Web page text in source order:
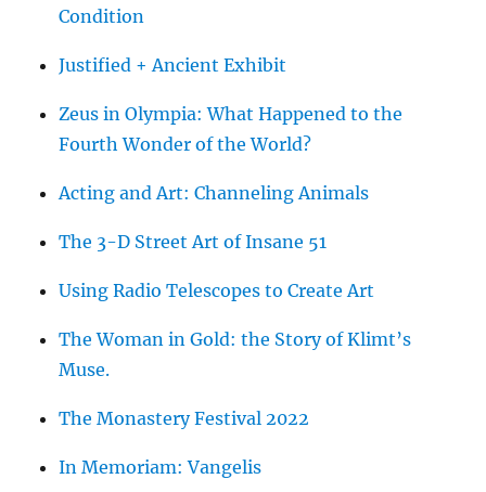
Condition
Justified + Ancient Exhibit
Zeus in Olympia: What Happened to the
Fourth Wonder of the World?
Acting and Art: Channeling Animals
The 3-D Street Art of Insane 51
Using Radio Telescopes to Create Art
The Woman in Gold: the Story of Klimt’s
Muse.
The Monastery Festival 2022
In Memoriam: Vangelis